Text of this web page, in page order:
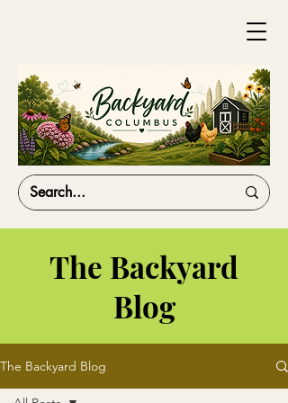
The Backyard
Blog
The Backyard Blog